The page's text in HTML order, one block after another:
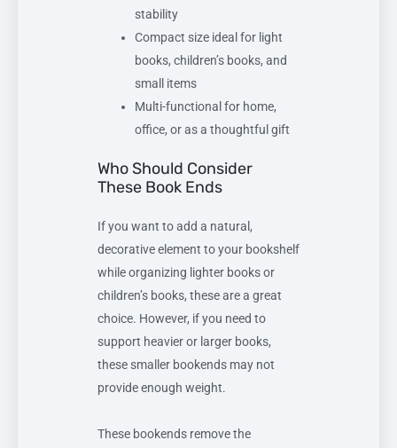
stability
Compact size ideal for light
books, children’s books, and
small items
Multi-functional for home,
office, or as a thoughtful gift
Who Should Consider
These Book Ends
If you want to add a natural,
decorative element to your bookshelf
while organizing lighter books or
children’s books, these are a great
choice. However, if you need to
support heavier or larger books,
these smaller bookends may not
provide enough weight.
These bookends remove the